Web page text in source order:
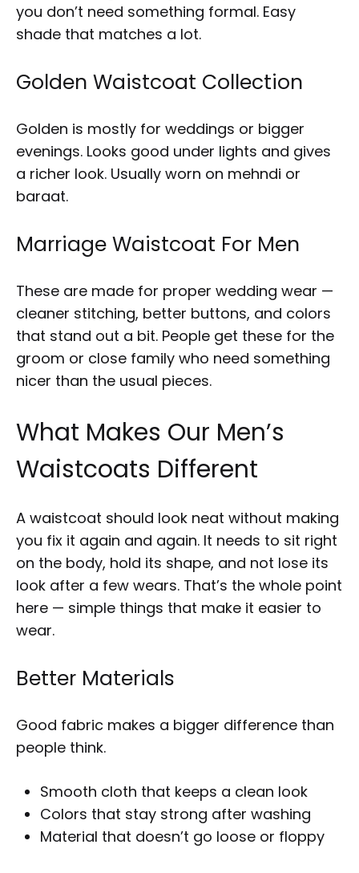
you don’t need something formal. Easy
shade that matches a lot.
Golden Waistcoat Collection
Golden is mostly for weddings or bigger
evenings. Looks good under lights and gives
a richer look. Usually worn on mehndi or
baraat.
Marriage Waistcoat For Men
These are made for proper wedding wear —
cleaner stitching, better buttons, and colors
that stand out a bit. People get these for the
groom or close family who need something
nicer than the usual pieces.
What Makes Our Men’s
Waistcoats Different
A waistcoat should look neat without making
you fix it again and again. It needs to sit right
on the body, hold its shape, and not lose its
look after a few wears. That’s the whole point
here — simple things that make it easier to
wear.
Better Materials
Good fabric makes a bigger difference than
people think.
Smooth cloth that keeps a clean look
Colors that stay strong after washing
Material that doesn’t go loose or floppy